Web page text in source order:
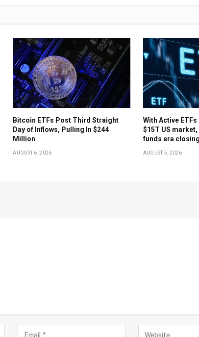
Bitcoin ETFs Post Third Straight
Day of Inflows, Pulling In $244
Million
AUGUST 6, 2026
With Active ETFs
$15T US market,
funds era
AUGUST 5, 2026